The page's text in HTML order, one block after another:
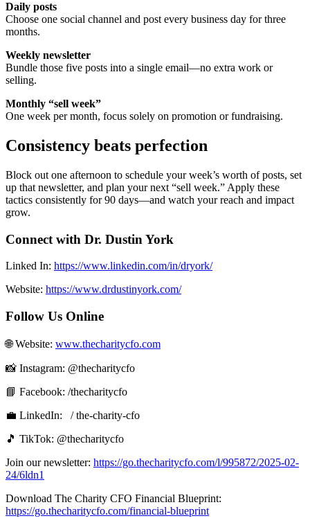
Daily posts
Choose one social channel and post every business day for three
months.
Weekly newsletter
Bundle those five posts into a single email—no extra work or
selling.
Monthly “sell week”
One week per month, focus solely on promotion or fundraising.
Consistency beats perfection
Block out one afternoon to schedule your week’s worth of posts, set
up that newsletter, and plan your next “sell week.” Apply these
tactics consistently for 90 days—and watch your reach and impact
grow.
Connect with Dr. Dustin York
Linked In: ⁠ https://www.linkedin.com/in/dryork/⁠
Website: ⁠ https://www.drdustinyork.com/
Follow Us Online
🌐 Website: ⁠⁠ www.thecharitycfo.com⁠⁠
📸 Instagram: @thecharitycfo
📘 Facebook:⁠⁠ /thecharitycfo⁠⁠
💼 LinkedIn: ⁠⁠⁠ / the-charity-cfo⁠⁠ ⁠
🎵 TikTok: @thecharitycfo
Join our newsletter: ⁠ https://go.thecharitycfo.com/l/995872/2025-02-
24/6ldn1
Download The Charity CFO Financial Blueprint:
⁠https://go.thecharitycfo.com/financial-blueprint